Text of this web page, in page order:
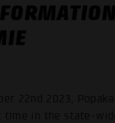
22nd 2023,
in the state-